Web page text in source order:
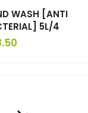
WASH [ANTI
5L/4